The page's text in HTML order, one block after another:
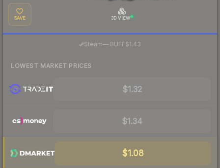
SAVE 3D VIEW
Steam— BUFF$1.43
LOWEST MARKET PRICES
$1.32
$1.34
$1.08